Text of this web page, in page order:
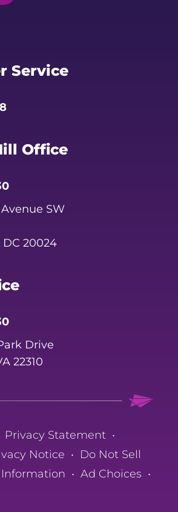
Service
Office
SW
20024
Drive
22310
Privacy Statement •
Notice • Do Not Sell
• Ad Choices •